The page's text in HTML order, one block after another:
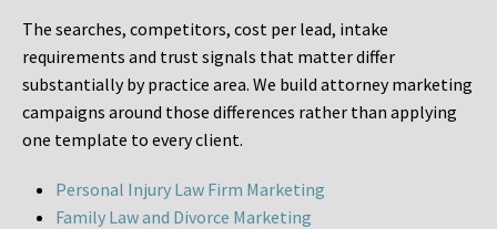
The searches, competitors, cost per lead, intake
requirements and trust signals that matter differ
substantially by practice area. We build attorney marketing
campaigns around those differences rather than applying
one template to every client.
Personal Injury Law Firm Marketing
Family Law and Divorce Marketing